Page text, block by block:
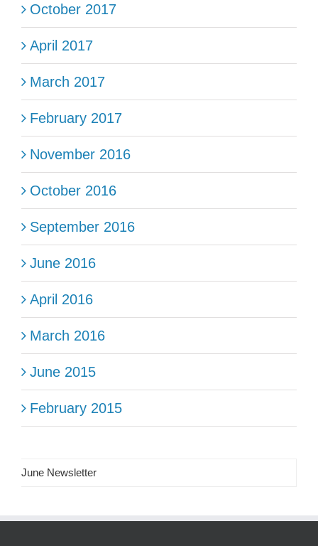
October 2017
April 2017
March 2017
February 2017
November 2016
October 2016
September 2016
June 2016
April 2016
March 2016
June 2015
February 2015
June Newsletter